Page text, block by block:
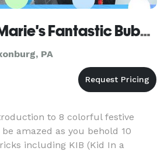
Angelo and Marie's Fantastic Bubble Show
PA
to 8 colorful festive
amazed as you behold 10
including KIB (Kid In a